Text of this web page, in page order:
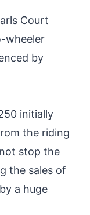
Court
wheeler
by
initially
the riding
stop the
the sales of
a huge